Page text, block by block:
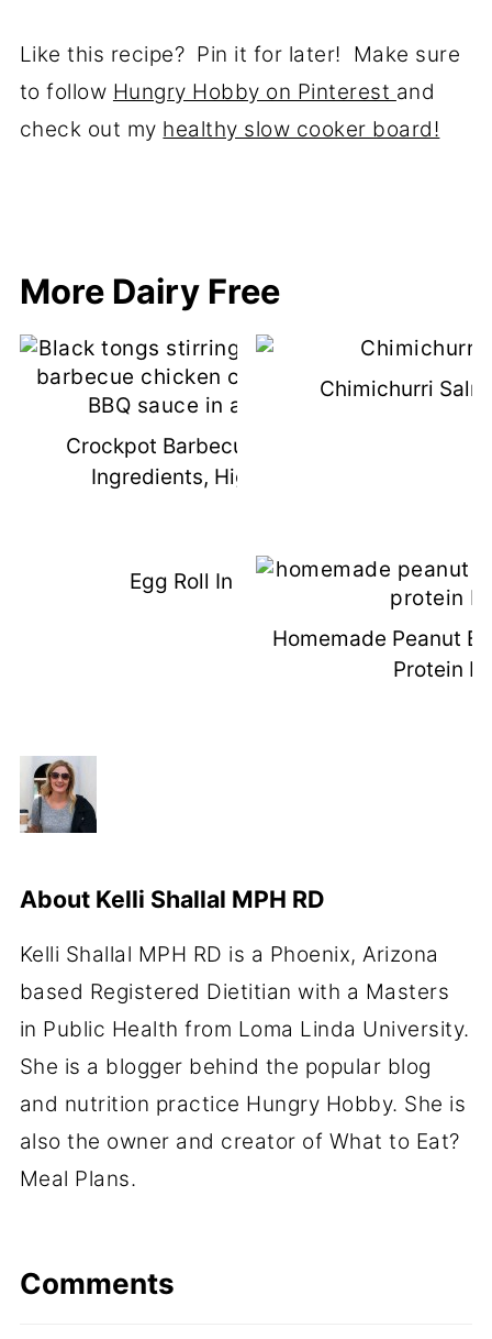
Like this recipe? Pin it for later! Make sure
to follow Hungry Hobby on Pinterest and
check out my healthy slow cooker board!
More Dairy Free
Crockpot Barbecue Chicken (3
Ingredients, High Protein)
Chimichurri
Egg Roll In A Bowl
Homemade Peanut
Protein
About Kelli Shallal MPH RD
Kelli Shallal MPH RD is a Phoenix, Arizona
based Registered Dietitian with a Masters
in Public Health from Loma Linda University.
She is a blogger behind the popular blog
and nutrition practice Hungry Hobby. She is
also the owner and creator of What to Eat?
Meal Plans.
Comments